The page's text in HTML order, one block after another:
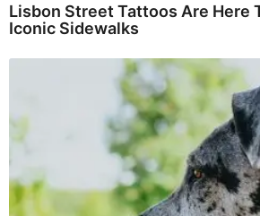
Lisbon Street Tattoos Are Here
Iconic Sidewalks